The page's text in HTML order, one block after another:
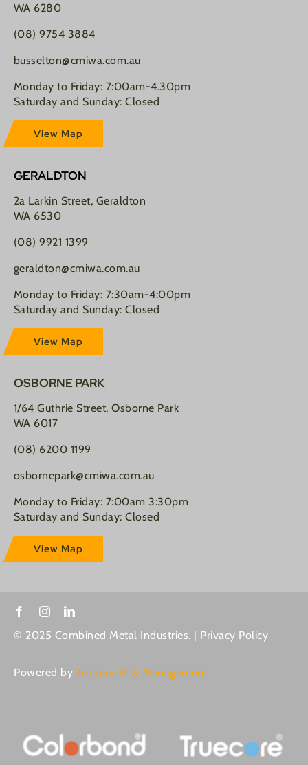
WA 6280
(08) 9754 3884
busselton@cmiwa.com.au
Monday to Friday: 7:00am-4.30pm
Saturday and Sunday: Closed
View Map
GERALDTON
2a Larkin Street, Geraldton
WA 6530
(08) 9921 1399
geraldton@cmiwa.com.au
Monday to Friday: 7:30am-4:00pm
Saturday and Sunday: Closed
View Map
OSBORNE PARK
1/64 Guthrie Street, Osborne Park
WA 6017
(08) 6200 1199
osbornepark@cmiwa.com.au
Monday to Friday: 7:00am 3:30pm
Saturday and Sunday: Closed
View Map
© 2025 Combined Metal Industries. | Privacy Policy
Powered by Troppus IT & Management